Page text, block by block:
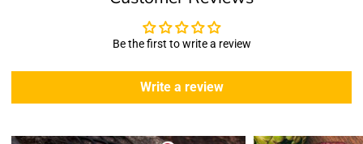
We offer free standard delivery shipping for all orders. ( 48 united
During this days expect that there slight delay. (
Enopoly Prime Retaildoes not ship to Canada or other countries
Be the first to write a review
Write a review